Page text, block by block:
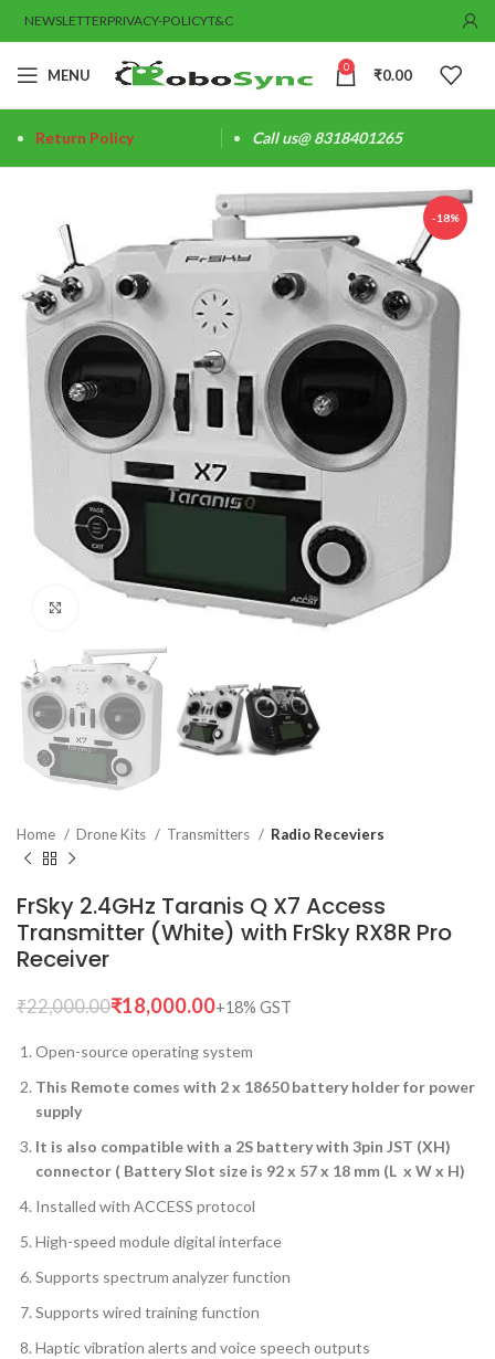
NEWSLETTERPRIVACY-POLICYT&C
MENU 0 ₹0.00
Return Policy Call us@ 8318401265
-18%
Click to enlarge
Home Drone Kits Transmitters Radio Receviers
FrSky 2.4GHz Taranis Q X7 Access
Transmitter (White) with FrSky RX8R Pro
Receiver
₹22,000.00₹18,000.00
Open-source operating system
This Remote comes with 2 x 18650 battery holder for power
supply
It is also compatible with a 2S battery with 3pin JST (XH)
connector ( Battery Slot size is 92 x 57 x 18 mm (L x W x H)
Installed with ACCESS protocol
High-speed module digital interface
Supports spectrum analyzer function
Supports wired training function
Haptic vibration alerts and voice speech outputs